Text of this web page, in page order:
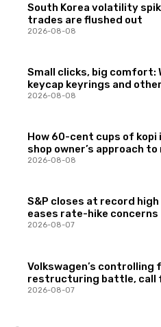
South Korea volatility
trades are flushed out
2026-08-08
Small clicks, big comfort:
keycap keyrings and
2026-08-08
How 60-cent cups of
shop owner’s approach to
2026-08-08
S&P closes at record
eases rate-hike concerns
2026-08-07
Volkswagen’s controlling
restructuring battle, call
2026-08-07